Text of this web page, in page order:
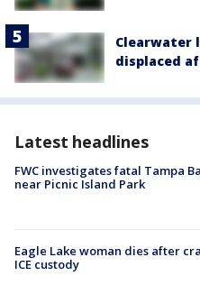
Clearwater
displaced
Latest headlines
FWC investigates fatal Tampa
near Picnic Island Park
Eagle Lake woman dies after
ICE custody